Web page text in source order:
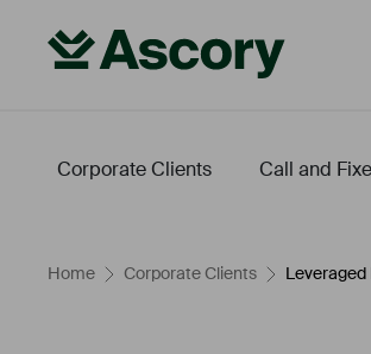
Corporate Clients
Call and
Home Corporate Clients Leveraged